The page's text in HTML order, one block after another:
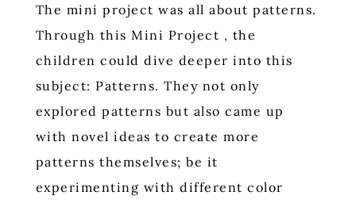
The mini project was all about patterns.
Through this Mini Project , the
children could dive deeper into this
subject: Patterns. They not only
explored patterns but also came up
with novel ideas to create more
patterns themselves; be it
experimenting with different color